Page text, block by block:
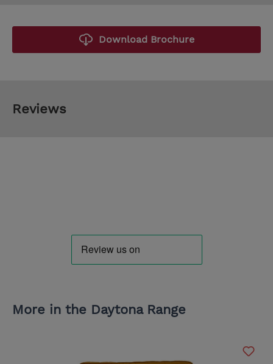
Download Brochure
Reviews
More in the Daytona Range